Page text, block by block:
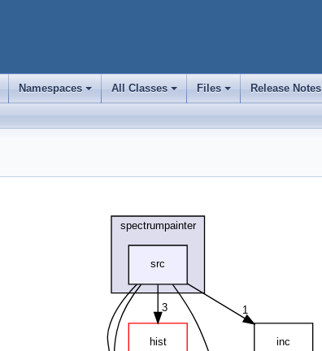
+
Namespaces
+
All Classes
+
Files Release Notes